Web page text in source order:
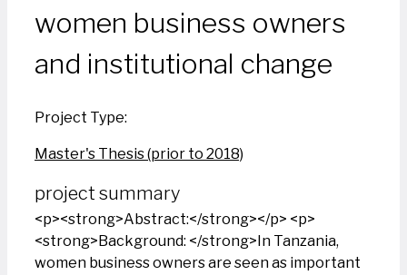
women business owners
and institutional change
Project Type:
Master's Thesis (prior to 2018)
project summary
<p><strong>Abstract:</strong></p> <p>
<strong>Background: </strong>In Tanzania,
women business owners are seen as important